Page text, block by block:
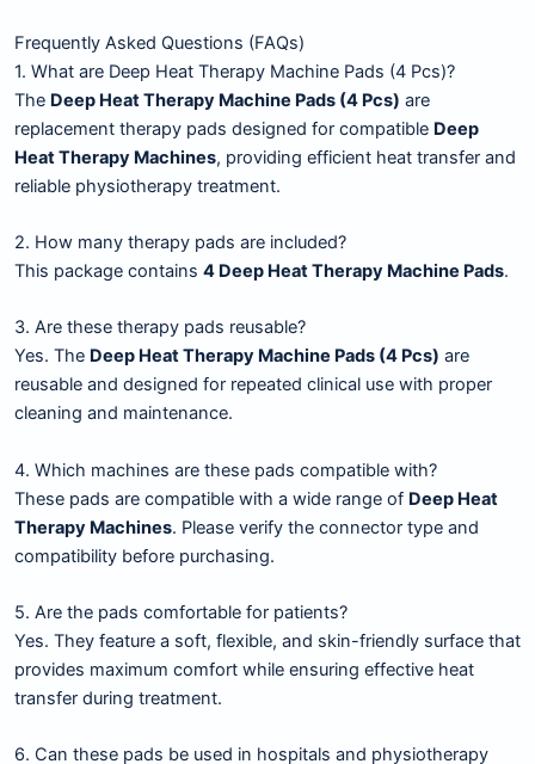
Frequently Asked Questions (FAQs)
1. What are Deep Heat Therapy Machine Pads (4 Pcs)?
The Deep Heat Therapy Machine Pads (4 Pcs) are
replacement therapy pads designed for compatible Deep
Heat Therapy Machines, providing efficient heat transfer and
reliable physiotherapy treatment.
2. How many therapy pads are included?
This package contains 4 Deep Heat Therapy Machine Pads.
3. Are these therapy pads reusable?
Yes. The Deep Heat Therapy Machine Pads (4 Pcs) are
reusable and designed for repeated clinical use with proper
cleaning and maintenance.
4. Which machines are these pads compatible with?
These pads are compatible with a wide range of Deep Heat
Therapy Machines. Please verify the connector type and
compatibility before purchasing.
5. Are the pads comfortable for patients?
Yes. They feature a soft, flexible, and skin-friendly surface that
provides maximum comfort while ensuring effective heat
transfer during treatment.
6. Can these pads be used in hospitals and physiotherapy